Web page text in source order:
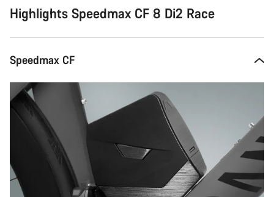
Highlights Speedmax CF 8 Di2 Race
Speedmax CF